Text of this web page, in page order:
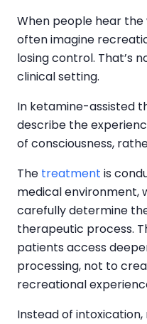
When people hear the
often imagine
losing control. That’s
clinical setting.
In ketamine-assisted
describe the
of consciousness,
The treatment is
medical environment,
carefully determine
therapeutic process.
patients access
processing, not to
recreational
Instead of